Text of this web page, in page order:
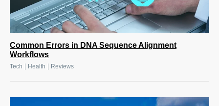
Common Errors in DNA Sequence Alignment
Workflows
Tech Health Reviews